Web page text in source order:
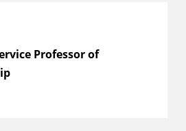
Professor of